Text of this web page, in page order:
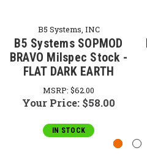
B5 Systems, INC
B5 Systems SOPMOD
BRAVO Milspec Stock -
FLAT DARK EARTH
MSRP: $62.00
Your Price: $58.00
IN STOCK